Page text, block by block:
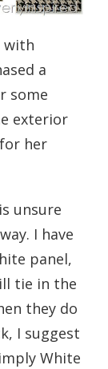
with
a
some
exterior
her
unsure
I have
panel,
tie in the
they do
I suggest
White